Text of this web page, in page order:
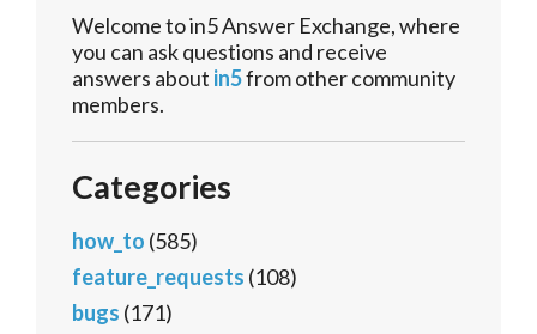
Welcome to in5 Answer Exchange, where
you can ask questions and receive
answers about in5from other community
members.
Categories
how_to (585)
feature_requests (108)
bugs (171)